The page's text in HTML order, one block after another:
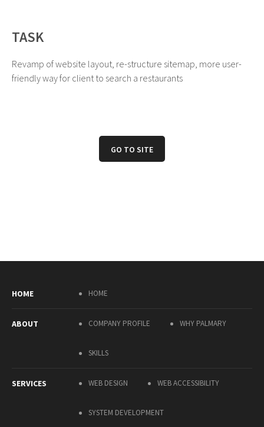
TASK
Revamp of website layout, re-structure sitemap, more user-
friendly way for client to search a restaurants
GO TO SITE
HOME HOME
ABOUT COMPANY PROFILE WHY PALMARY
SKILLS
SERVICES WEB DESIGN WEB ACCESSIBILITY
SYSTEM DEVELOPMENT